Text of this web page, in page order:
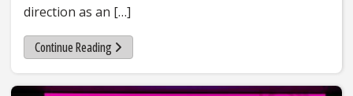
direction as an […]
Continue Reading